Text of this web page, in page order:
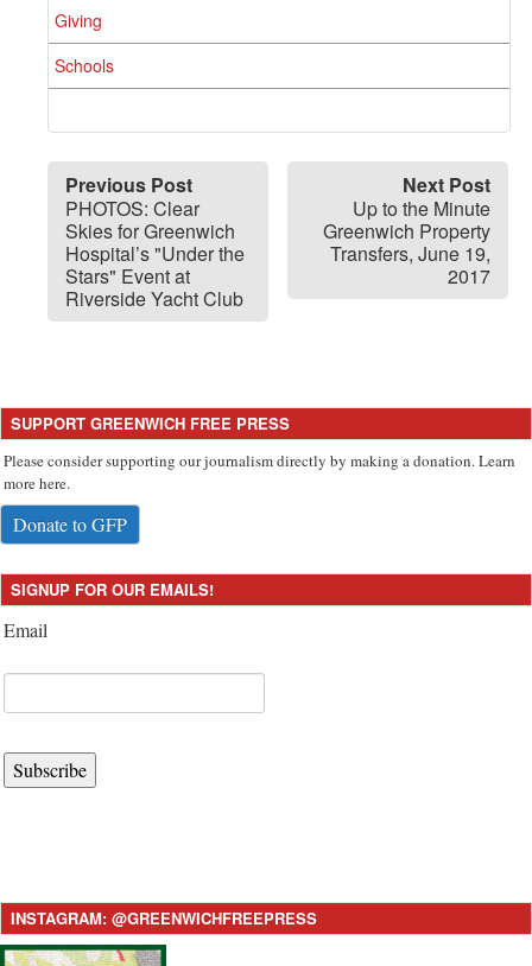
Giving
Schools
Previous Post
PHOTOS: Clear
Skies for Greenwich
Hospital’s "Under the
Stars" Event at
Riverside Yacht Club
Next Post
Up to the Minute
Greenwich Property
Transfers, June 19,
2017
SUPPORT GREENWICH FREE PRESS
Please consider supporting our journalism directly by making a donation. Learn
more here.
Donate to GFP
SIGNUP FOR OUR EMAILS!
Email
Subscribe
INSTAGRAM: @GREENWICHFREEPRESS